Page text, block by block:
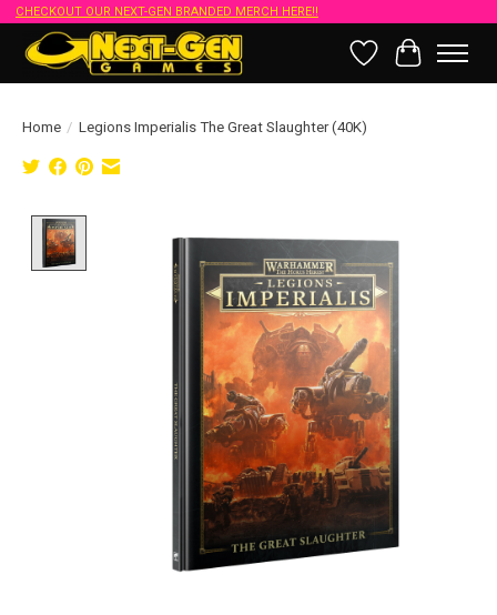
CHECKOUT OUR NEXT-GEN BRANDED MERCH HERE!!
Wish List
Cart
Home / Legions Imperialis The Great Slaughter (40K)